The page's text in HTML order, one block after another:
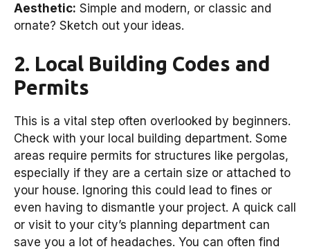
Aesthetic: Simple and modern, or classic and
ornate? Sketch out your ideas.
2. Local Building Codes and
Permits
This is a vital step often overlooked by beginners.
Check with your local building department. Some
areas require permits for structures like pergolas,
especially if they are a certain size or attached to
your house. Ignoring this could lead to fines or
even having to dismantle your project. A quick call
or visit to your city’s planning department can
save you a lot of headaches. You can often find